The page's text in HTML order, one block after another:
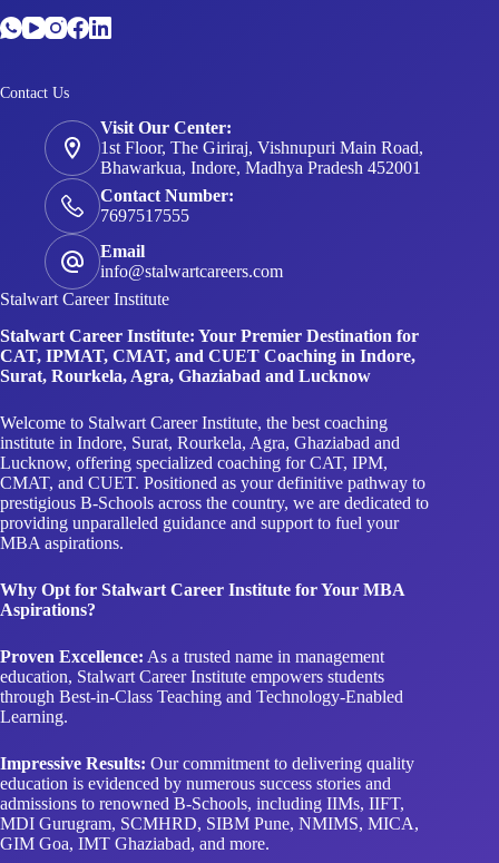
Contact Us
Visit Our Center:
1st Floor, The Giriraj, Vishnupuri Main Road,
Bhawarkua, Indore, Madhya Pradesh 452001
Contact Number:
7697517555
Email
info@stalwartcareers.com
Stalwart Career Institute
Stalwart Career Institute: Your Premier Destination for
CAT, IPMAT, CMAT, and CUET Coaching in Indore,
Surat, Rourkela, Agra, Ghaziabad and Lucknow
Welcome to Stalwart Career Institute, the best coaching
institute in Indore, Surat, Rourkela, Agra, Ghaziabad and
Lucknow, offering specialized coaching for CAT, IPM,
CMAT, and CUET. Positioned as your definitive pathway to
prestigious B-Schools across the country, we are dedicated to
providing unparalleled guidance and support to fuel your
MBA aspirations.
Why Opt for Stalwart Career Institute for Your MBA
Aspirations?
Proven Excellence: As a trusted name in management
education, Stalwart Career Institute empowers students
through Best-in-Class Teaching and Technology-Enabled
Learning.
Impressive Results: Our commitment to delivering quality
education is evidenced by numerous success stories and
admissions to renowned B-Schools, including IIMs, IIFT,
MDI Gurugram, SCMHRD, SIBM Pune, NMIMS, MICA,
GIM Goa, IMT Ghaziabad, and more.